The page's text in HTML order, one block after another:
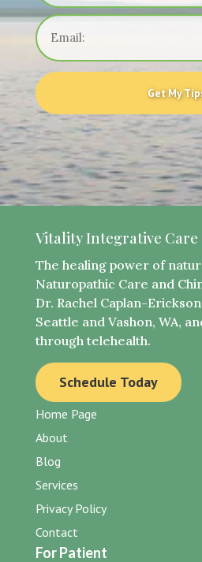
Vitality Integrative Care
The healing power of
Naturopathic Care and
Dr. Rachel Caplan-
Seattle and Vashon, WA,
through telehealth.
Schedule Today
Home Page
About
Blog
Services
Privacy Policy
Contact
For Patient